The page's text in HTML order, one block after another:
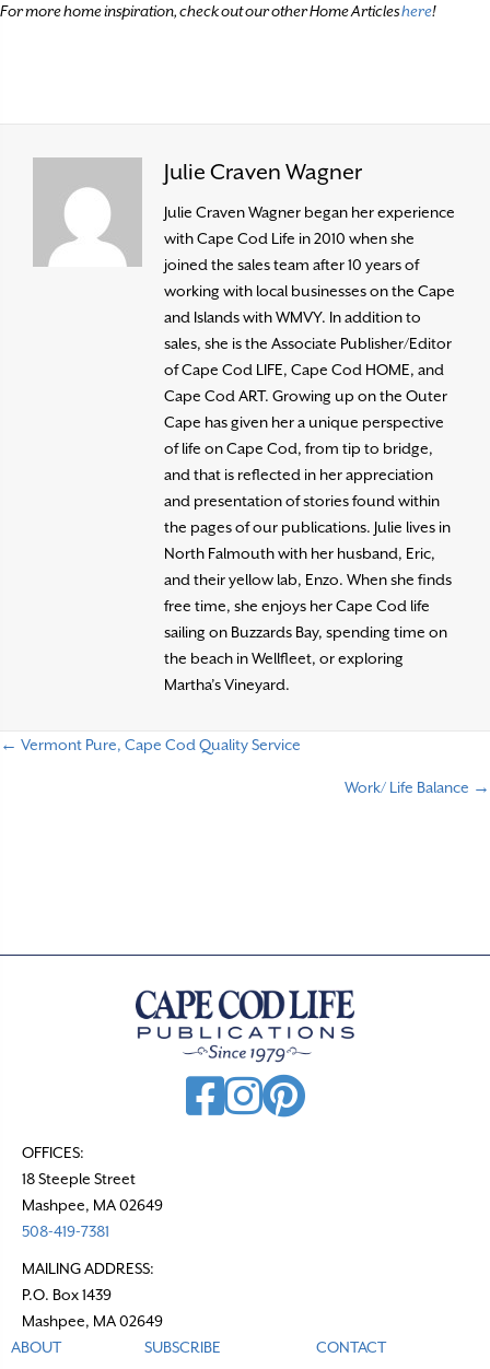
For more home inspiration, check out our other Home Articleshere!
Julie Craven Wagner
Julie Craven Wagner began her experience
with Cape Cod Life in 2010 when she
joined the sales team after 10 years of
working with local businesses on the Cape
and Islands with WMVY. In addition to
sales, she is the Associate Publisher/Editor
of Cape Cod LIFE, Cape Cod HOME, and
Cape Cod ART. Growing up on the Outer
Cape has given her a unique perspective
of life on Cape Cod, from tip to bridge,
and that is reflected in her appreciation
and presentation of stories found within
the pages of our publications. Julie lives in
North Falmouth with her husband, Eric,
and their yellow lab, Enzo. When she finds
free time, she enjoys her Cape Cod life
sailing on Buzzards Bay, spending time on
the beach in Wellfleet, or exploring
Martha’s Vineyard.
← Vermont Pure, Cape Cod Quality Service
Work/ Life Balance →
OFFICES:
18 Steeple Street
Mashpee, MA 02649
508-419-7381
MAILING ADDRESS:
P.O. Box 1439
Mashpee, MA 02649
ABOUT
SUBSCRIBE CONTACT